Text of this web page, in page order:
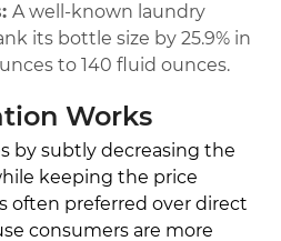
A well-known laundry
its bottle size by 25.9% in
to 140 fluid ounces.
Works
by subtly decreasing the
keeping the price
often preferred over direct
consumers are more